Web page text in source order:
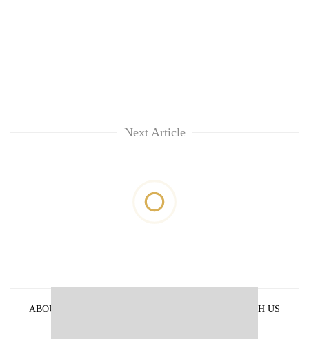
Next Article
ABOUT US
ADVERTISE WITH US